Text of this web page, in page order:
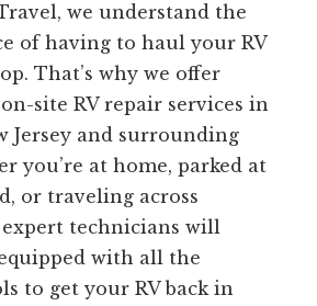
we understand the
of having to haul your RV
That’s why we offer
site RV repair services in
Jersey and surrounding
you’re at home, parked at
or traveling across
technicians will
with all the
to get your RV back in